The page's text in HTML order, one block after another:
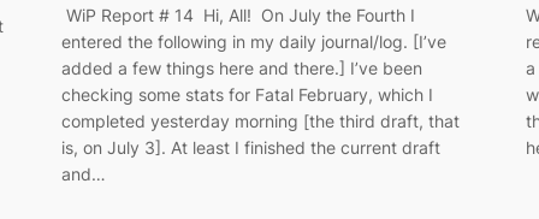
WiP Report # 14 Hi, All! On July the Fourth I
entered the following in my daily journal/log. [I’ve
added a few things here and there.] I’ve been
checking some stats for Fatal February, which I
completed yesterday morning [the third draft, that
is, on July 3]. At least I finished the current draft
and…
a